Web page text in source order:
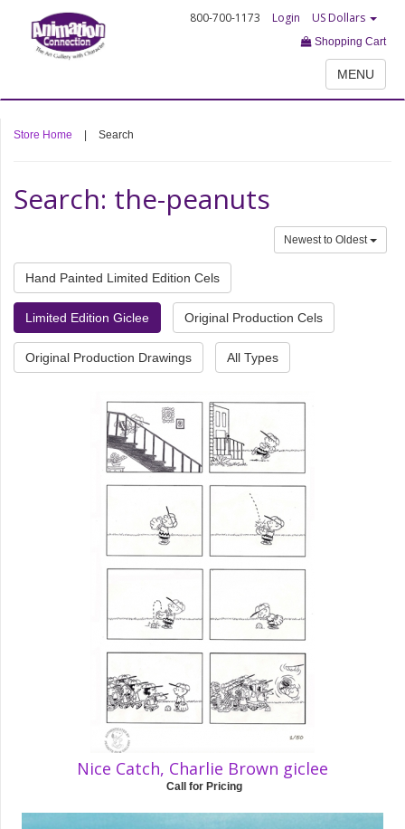
800-700-1173 Login US Dollars
Shopping Cart
MENU
Store Home Search
Search: the-peanuts
Newest to Oldest
Hand Painted Limited Edition Cels
Limited Edition Giclee Original Production Cels
Original Production Drawings All Types
Nice Catch, Charlie Brown giclee
Call for Pricing